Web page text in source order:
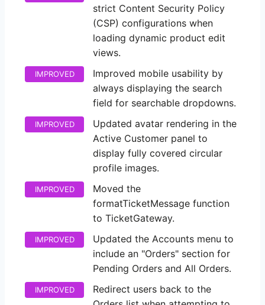
strict Content Security Policy
(CSP) configurations when
loading dynamic product edit
views.
IMPROVED
Improved mobile usability by
always displaying the search
field for searchable dropdowns.
IMPROVED
Updated avatar rendering in the
Active Customer panel to
display fully covered circular
profile images.
IMPROVED
Moved the
formatTicketMessage function
to TicketGateway.
IMPROVED
Updated the Accounts menu to
include an "Orders" section for
Pending Orders and All Orders.
IMPROVED
Redirect users back to the